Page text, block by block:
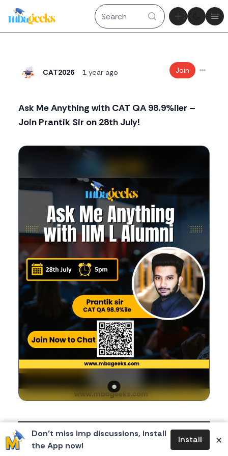
Theme
Don’t miss imp discussions, install
the App now!
Install ×
CAT2026 1 year ago Join
Ask Me Anything with CAT QA 98.9%iler –
Join Prantik Sir on 28th July!
If you're a CAT aspirant, you're in for a valuable
opportunity!